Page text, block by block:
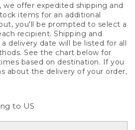
we offer expedited shipping and
items for an additional
you'll be prompted to select a
recipient. Shipping and
delivery date will be listed for all
See the chart below for
based on destination. If you
about the delivery of your order,
to US